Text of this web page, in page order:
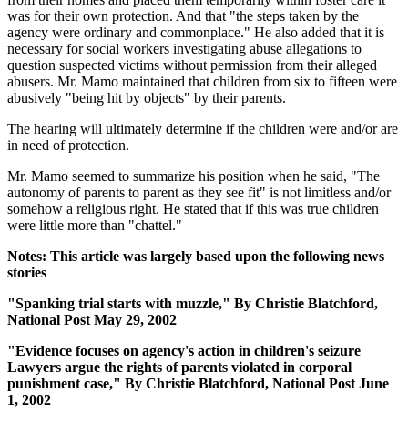
was for their own protection. And that "the steps taken by the
agency were ordinary and commonplace." He also added that it is
necessary for social workers investigating abuse allegations to
question suspected victims without permission from their alleged
abusers. Mr. Mamo maintained that children from six to fifteen were
abusively "being hit by objects" by their parents.
The hearing will ultimately determine if the children were and/or are
in need of protection.
Mr. Mamo seemed to summarize his position when he said, "The
autonomy of parents to parent as they see fit" is not limitless and/or
somehow a religious right. He stated that if this was true children
were little more than "chattel."
Notes: This article was largely based upon the following news
stories
"Spanking trial starts with muzzle," By Christie Blatchford,
National Post May 29, 2002
"Evidence focuses on agency's action in children's seizure
Lawyers argue the rights of parents violated in corporal
punishment case," By Christie Blatchford, National Post June
1, 2002